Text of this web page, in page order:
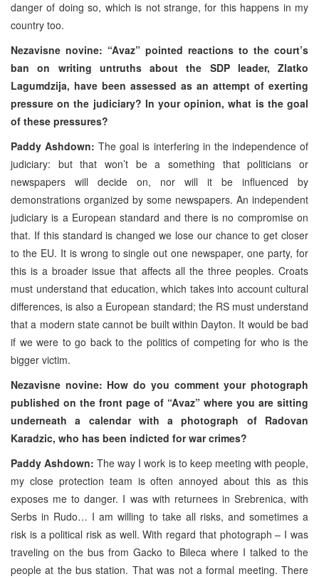
danger of doing so, which is not strange, for this happens in my
country too.
Nezavisne novine: “Avaz” pointed reactions to the court’s
ban on writing untruths about the SDP leader, Zlatko
Lagumdzija, have been assessed as an attempt of exerting
pressure on the judiciary? In your opinion, what is the goal
of these pressures?
Paddy Ashdown:The goal is interfering in the independence of
judiciary: but that won’t be a something that politicians or
newspapers will decide on, nor will it be influenced by
demonstrations organized by some newspapers. An independent
judiciary is a European standard and there is no compromise on
that. If this standard is changed we lose our chance to get closer
to the EU. It is wrong to single out one newspaper, one party, for
this is a broader issue that affects all the three peoples. Croats
must understand that education, which takes into account cultural
differences, is also a European standard; the RS must understand
that a modern state cannot be built within Dayton. It would be bad
if we were to go back to the politics of competing for who is the
bigger victim.
Nezavisne novine: How do you comment your photograph
published on the front page of “Avaz” where you are sitting
underneath a calendar with a photograph of Radovan
Karadzic, who has been indicted for war crimes?
Paddy Ashdown:The way I work is to keep meeting with people,
my close protection team is often annoyed about this as this
exposes me to danger. I was with returnees in Srebrenica, with
Serbs in Rudo… I am willing to take all risks, and sometimes a
risk is a political risk as well. With regard that photograph – I was
traveling on the bus from Gacko to Bileca where I talked to the
people at the bus station. That was not a formal meeting. There